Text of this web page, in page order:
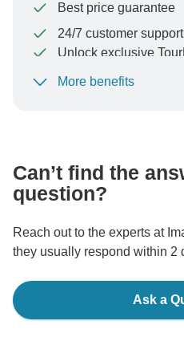
Best price guarantee
24/7 customer support
Unlock exclusive
To protect your payment
More benefits
Can’t find the
question?
Reach out to the experts at
they usually respond within 2
Ask a